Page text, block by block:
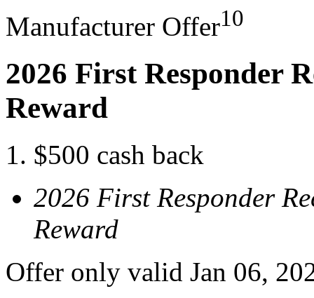
Manufacturer Offer10
2026 First Responder
Reward
$500 cash back
2026 First Responder
Reward
Offer only valid Jan 06,